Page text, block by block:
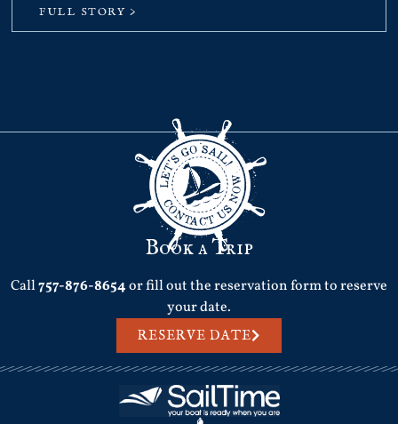
FULL STORY >
Book a Trip
Call757-876-8654or fill out the reservation form to reserve
your date.
RESERVE DATE